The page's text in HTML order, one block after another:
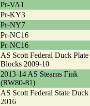
Pr-VA1
Pr-KY3
Pr-NY7
Pr-NC16
Pr-NC16
AS Scott Federal Duck Plate
Blocks 2009-10
2013-14 AS Stearns Fink
(RW80-81)
AS Scott Federal State Duck
2016